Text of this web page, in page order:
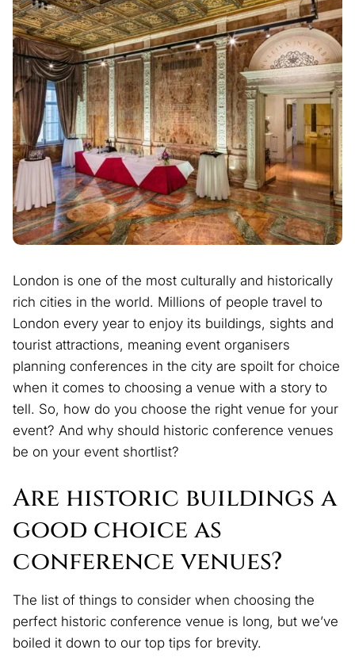
London is one of the most culturally and historically
rich cities in the world. Millions of people travel to
London every year to enjoy its buildings, sights and
tourist attractions, meaning event organisers
planning conferences in the city are spoilt for choice
when it comes to choosing a venue with a story to
tell. So, how do you choose the right venue for your
event? And why should historic conference venues
be on your event shortlist?
Are historic buildings a
good choice as
conference venues?
The list of things to consider when choosing the
perfect historic conference venue is long, but we’ve
boiled it down to our top tips for brevity.